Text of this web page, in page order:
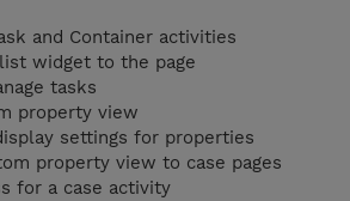
and Container activities
widget to the page
tasks
property view
settings for properties
property view to case pages
for a case activity